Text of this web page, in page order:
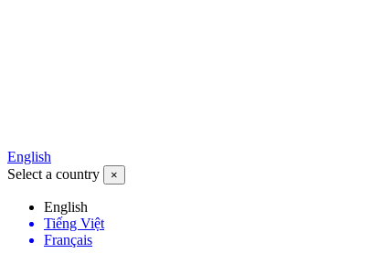
English
Select a country
×
English
Tiếng Việt
Français